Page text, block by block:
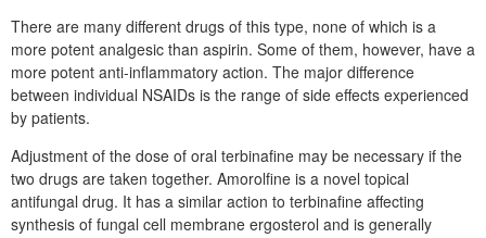
There are many different drugs of this type, none of which is a
more potent analgesic than aspirin. Some of them, however, have a
more potent anti-inflammatory action. The major difference
between individual NSAIDs is the range of side effects experienced
by patients.
Adjustment of the dose of oral terbinafine may be necessary if the
two drugs are taken together. Amorolfine is a novel topical
antifungal drug. It has a similar action to terbinafine affecting
synthesis of fungal cell membrane ergosterol and is generally